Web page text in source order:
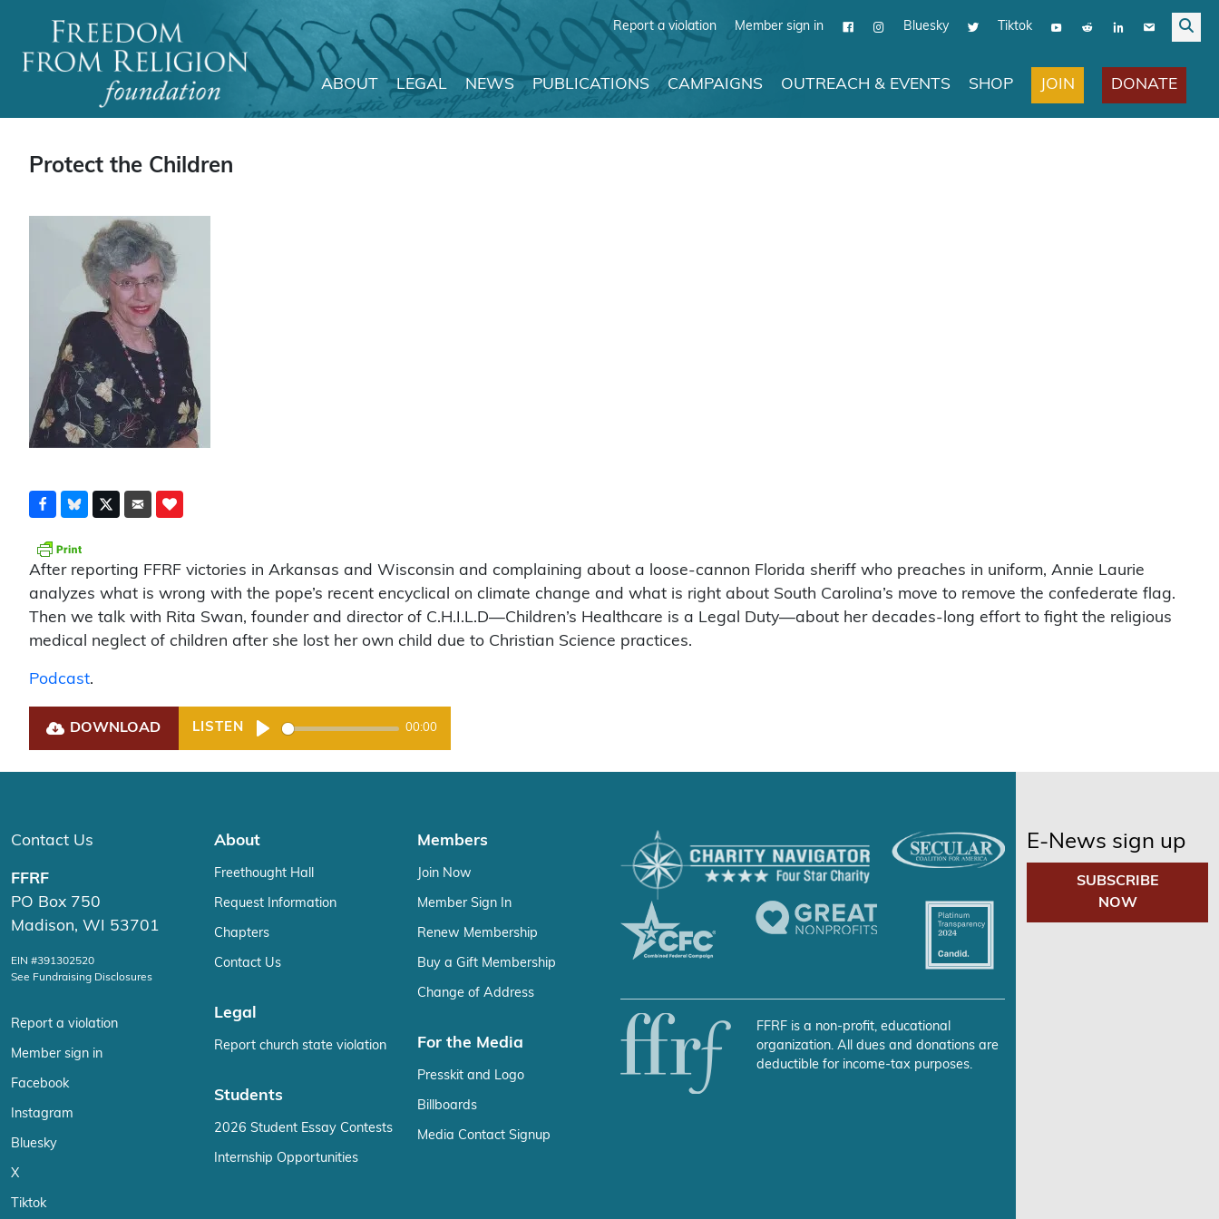
Report a violation Member sign in Bluesky Tiktok
Main Navigation
ABOUT LEGAL NEWS PUBLICATIONS CAMPAIGNS OUTREACH & EVENTS SHOP JOIN DONATE
Protect the Children
After reporting FFRF victories in Arkansas and Wisconsin and complaining about a loose-cannon Florida sheriff who preaches in uniform, Annie Laurie
analyzes what is wrong with the pope’s recent encyclical on climate change and what is right about South Carolina’s move to remove the confederate flag.
Then we talk with Rita Swan, founder and director of C.H.I.L.D—Children’s Healthcare is a Legal Duty—about her decades-long effort to fight the religious
medical neglect of children after she lost her own child due to Christian Science practices.
Podcast.
DOWNLOAD LISTEN
Play
00:00
Contact Us
FFRF
PO Box 750
Madison, WI 53701
EIN #391302520
See Fundraising Disclosures
Report a violation
Member sign in
Facebook
Instagram
Bluesky
X
Tiktok
About
Freethought Hall
Request Information
Chapters
Contact Us
Legal
Report church state violation
Students
2026 Student Essay Contests
Internship Opportunities
Members
Join Now
Member Sign In
Renew Membership
Buy a Gift Membership
Change of Address
For the Media
Presskit and Logo
Billboards
Media Contact Signup
FFRF is a non-profit, educational
organization. All dues and donations are
deductible for income-tax purposes.
E-News sign up
SUBSCRIBE
NOW